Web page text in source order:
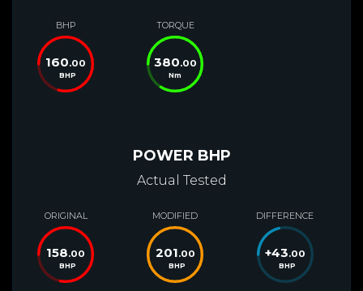
BHP
160.00
BHP
TORQUE
380.00
Nm
POWER BHP
Actual Tested
ORIGINAL
158.00
BHP
MODIFIED
201.00
BHP
DIFFERENCE
+43.00
BHP